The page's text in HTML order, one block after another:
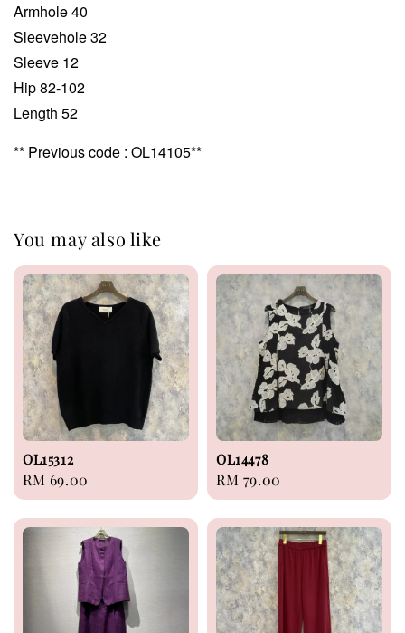
Armhole 40
Sleevehole 32
Sleeve 12
Hip 82-102
Length 52
** Previous code : OL14105**
You may also like
OL15312
Regular
price
RM 69.00
OL14478
Regular
price
RM 79.00